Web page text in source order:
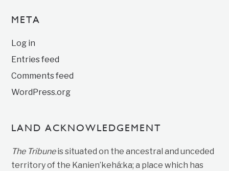
META
Log in
Entries feed
Comments feed
WordPress.org
LAND ACKNOWLEDGEMENT
The Tribuneis situated on the ancestral and unceded
territory of the Kanien’kehá:ka; a place which has